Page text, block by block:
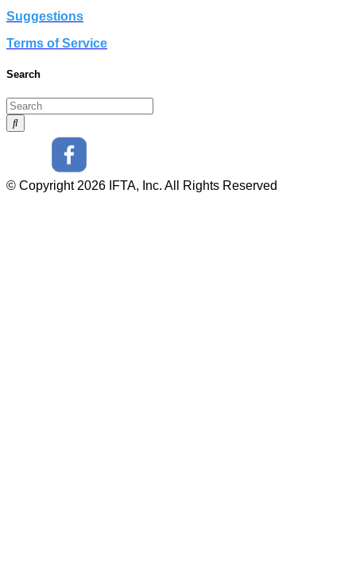
Suggestions
Terms of Service
Search
© Copyright 2026 IFTA, Inc. All Rights Reserved